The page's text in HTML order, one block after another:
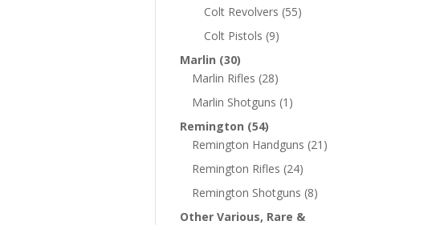
Colt Revolvers (55)
Colt Pistols (9)
Marlin (30)
Marlin Rifles (28)
Marlin Shotguns (1)
Remington (54)
Remington Handguns (21)
Remington Rifles (24)
Remington Shotguns (8)
Other Various, Rare &